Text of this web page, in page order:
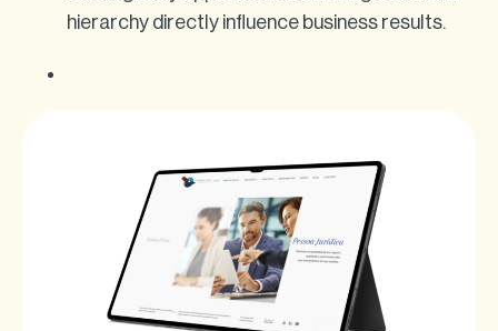
hierarchy directly influence business results.